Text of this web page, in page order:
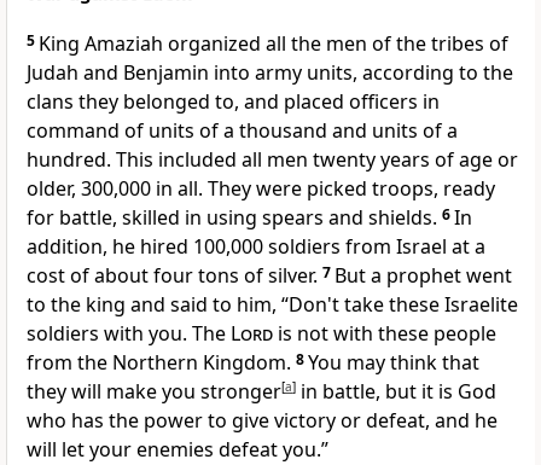
5 King Amaziah organized all the men of the tribes of
Judah and Benjamin into army units, according to the
clans they belonged to, and placed officers in
command of units of a thousand and units of a
hundred. This included all men twenty years of age or
older, 300,000 in all. They were picked troops, ready
for battle, skilled in using spears and shields. 6In
addition, he hired 100,000 soldiers from Israel at a
cost of about four tons of silver. 7 But a prophet went
to the king and said to him, “Don't take these Israelite
soldiers with you. The Lord is not with these people
from the Northern Kingdom. 8You may think that
they will make you stronger[a] in battle, but it is God
who has the power to give victory or defeat, and he
will let your enemies defeat you.”